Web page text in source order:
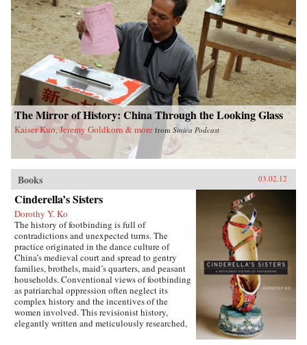
The Mirror of History: China Through the Looking Glass
Kaiser Kuo, Jeremy Goldkorn & more from Sinica Podcast
Books 03.02.12
Cinderella’s Sisters
Dorothy Y. Ko
The history of footbinding is full of
contradictions and unexpected turns. The
practice originated in the dance culture of
China’s medieval court and spread to gentry
families, brothels, maid’s quarters, and peasant
households. Conventional views of footbinding
as patriarchal oppression often neglect its
complex history and the incentives of the
women involved. This revisionist history,
elegantly written and meticulously researched,